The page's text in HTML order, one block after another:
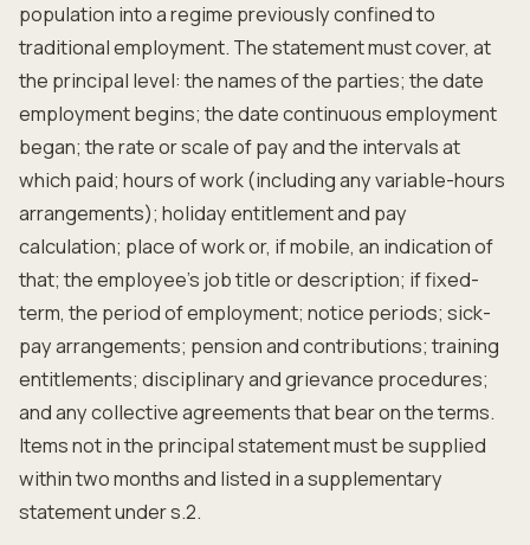
population into a regime previously confined to
traditional employment. The statement must cover, at
the principal level: the names of the parties; the date
employment begins; the date continuous employment
began; the rate or scale of pay and the intervals at
which paid; hours of work (including any variable-hours
arrangements); holiday entitlement and pay
calculation; place of work or, if mobile, an indication of
that; the employee's job title or description; if fixed-
term, the period of employment; notice periods; sick-
pay arrangements; pension and contributions; training
entitlements; disciplinary and grievance procedures;
and any collective agreements that bear on the terms.
Items not in the principal statement must be supplied
within two months and listed in a supplementary
statement under s.2.